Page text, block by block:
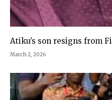
Atiku’s son resigns from
March 2, 2026